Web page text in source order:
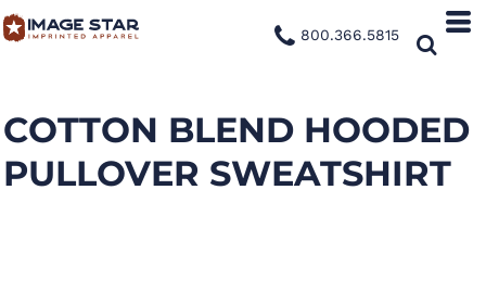
800.366.5815
COTTON BLEND HOODED
PULLOVER SWEATSHIRT